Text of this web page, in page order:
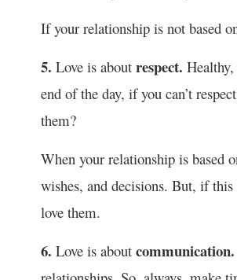
If your relationship is not based
5. Love is about respect.
end of the day, if you can’t
them?
When your relationship is based
wishes, and decisions. But, if this
love them.
6. Love is about communication.